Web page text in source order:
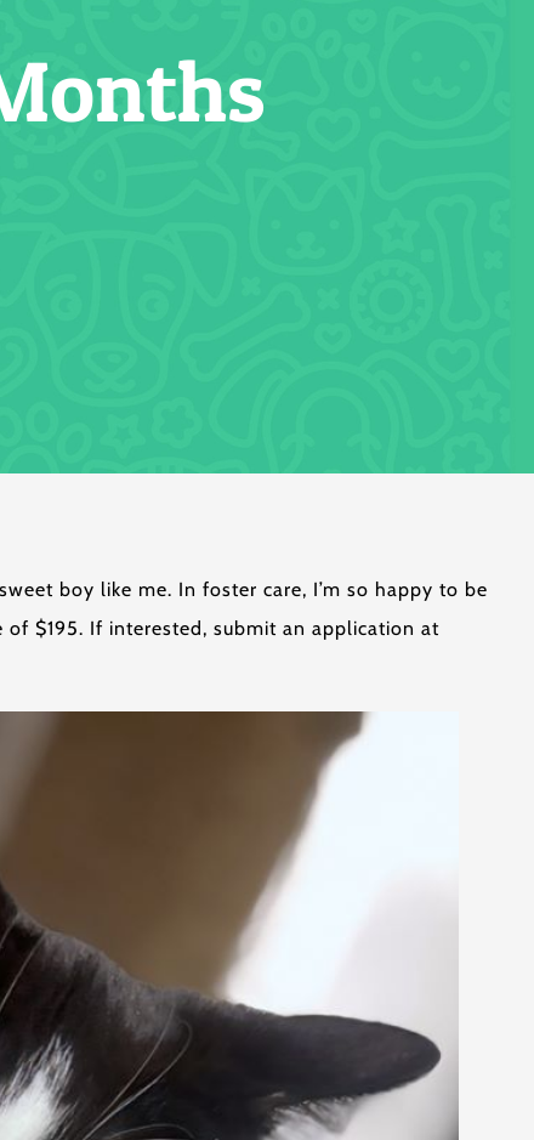
boy like me. In foster care, I’m so happy to be
$195. If interested, submit an application at